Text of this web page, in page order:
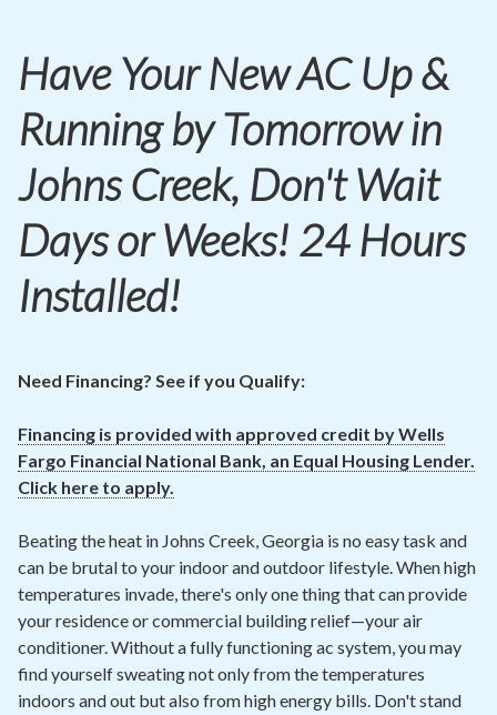
Air Quality
Signature Members
Financing
Promotions
Pay Your Bill Online
Request A Service
Have Your NewAC Up &
Running by Tomorrow in
Johns Creek, Don't Wait
Days or Weeks! 24 Hours
Installed!
Need Financing? See if you Qualify:
Financing is provided with approved credit by Wells
Fargo Financial National Bank, an Equal Housing Lender.
Click here to apply.
Beating the heat in Johns Creek, Georgia is no easy task and
can be brutal to your indoor and outdoor lifestyle. When high
temperatures invade, there's only one thing that can provide
your residence or commercial building relief—your air
conditioner. Without a fully functioning ac system, you may
find yourself sweating not only from the temperatures
indoors and out but also from high energy bills. Don't stand